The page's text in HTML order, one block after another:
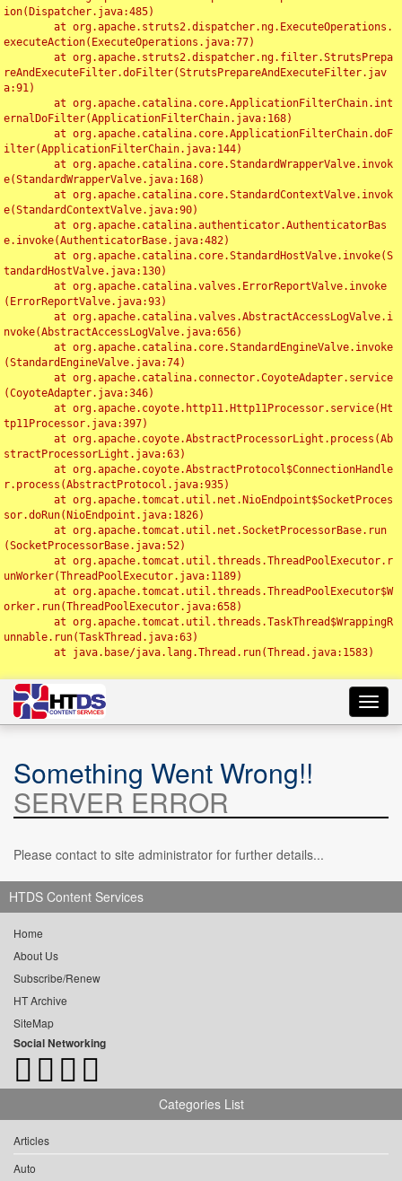
ion(Dispatcher.java:485)
executeAction(ExecuteOperations.java:77)
reAndExecuteFilter.doFilter(StrutsPrepareAndExecuteFilter.jav
a:91)
ernalDoFilter(ApplicationFilterChain.java:168)
ilter(ApplicationFilterChain.java:144)
e(StandardWrapperValve.java:168)
e(StandardContextValve.java:90)
e.invoke(AuthenticatorBase.java:482)
tandardHostValve.java:130)
(ErrorReportValve.java:93)
nvoke(AbstractAccessLogValve.java:656)
(StandardEngineValve.java:74)
(CoyoteAdapter.java:346)
tp11Processor.java:397)
stractProcessorLight.java:63)
r.process(AbstractProtocol.java:935)
sor.doRun(NioEndpoint.java:1826)
(SocketProcessorBase.java:52)
unWorker(ThreadPoolExecutor.java:1189)
orker.run(ThreadPoolExecutor.java:658)
unnable.run(TaskThread.java:63)
Something Went Wrong!!
SERVER ERROR
Please contact to site administrator for further details...
HTDS Content Services
Home
About Us
Subscribe/Renew
HT Archive
SiteMap
Social Networking
Categories List
Articles
Auto